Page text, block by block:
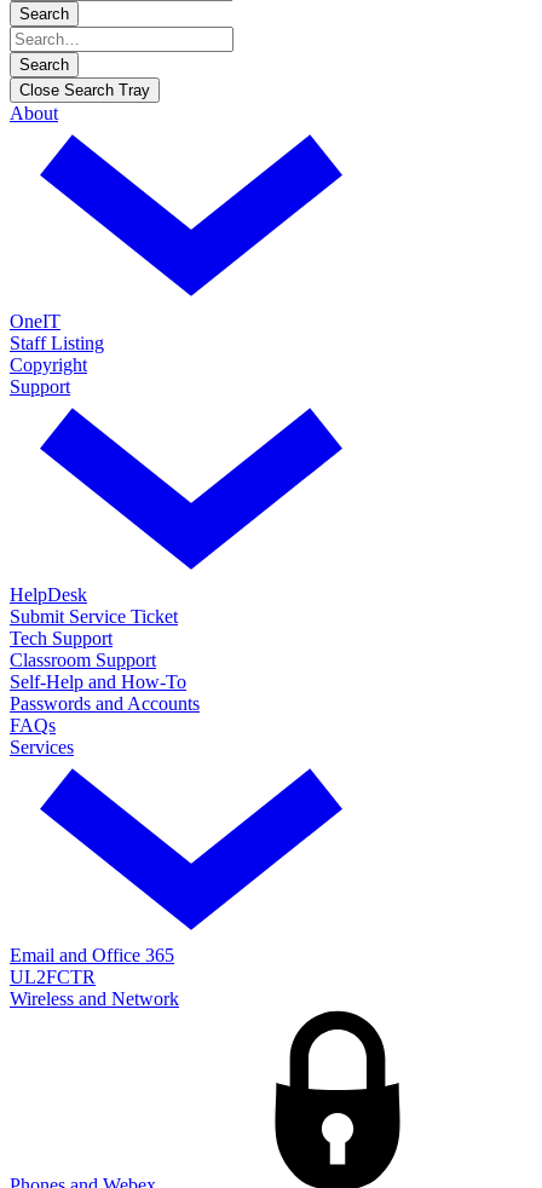
Search
Search
Close Search Tray
About
OneIT
Staff Listing
Copyright
Support
HelpDesk
Submit Service Ticket
Tech Support
Classroom Support
Self-Help and How-To
Passwords and Accounts
FAQs
Services
Email and Office 365
UL2FCTR
Wireless and Network